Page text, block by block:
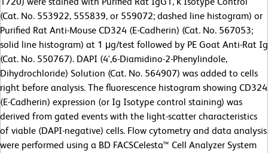
(Cat. No. 553922, 555839, or 559072; dashed line histogram) or
Purified Rat Anti-Mouse CD324 (E-Cadherin) (Cat. No. 567053;
solid line histogram) at 1 μg/test followed by PE Goat Anti-Rat Ig
(Cat. No. 550767). DAPI (4',6-Diamidino-2-Phenylindole,
Dihydrochloride) Solution (Cat. No. 564907) was added to cells
right before analysis. The fluorescence histogram showing CD324
(E-Cadherin) expression (or Ig Isotype control staining) was
derived from gated events with the light-scatter characteristics
of viable (DAPI-negative) cells. Flow cytometry and data analysis
were performed using a BD FACSCelesta™ Cell Analyzer System